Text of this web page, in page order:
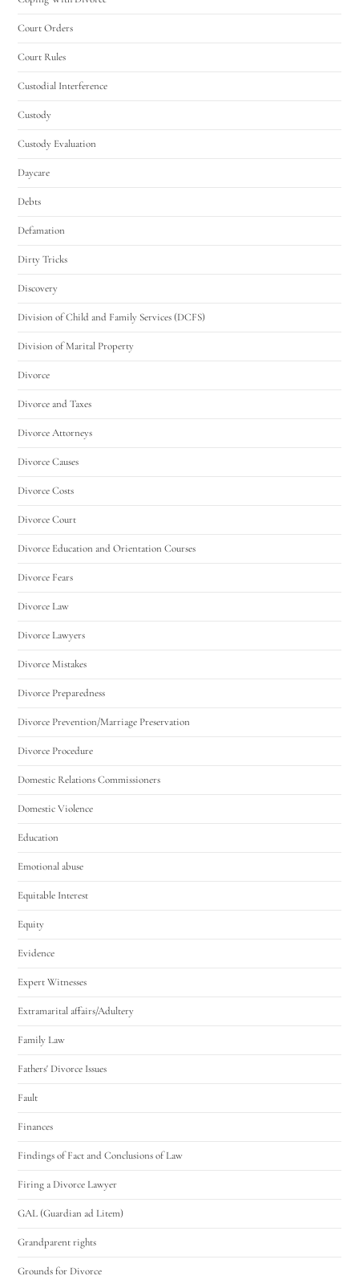
Court Orders
Court Rules
Custodial Interference
Custody
Custody Evaluation
Daycare
Debts
Defamation
Dirty Tricks
Discovery
Division of Child and Family Services (DCFS)
Division of Marital Property
Divorce
Divorce and Taxes
Divorce Attorneys
Divorce Causes
Divorce Costs
Divorce Court
Divorce Education and Orientation Courses
Divorce Fears
Divorce Law
Divorce Lawyers
Divorce Mistakes
Divorce Preparedness
Divorce Prevention/Marriage Preservation
Divorce Procedure
Domestic Relations Commissioners
Domestic Violence
Education
Emotional abuse
Equitable Interest
Equity
Evidence
Expert Witnesses
Extramarital affairs/Adultery
Family Law
Fathers' Divorce Issues
Fault
Finances
Findings of Fact and Conclusions of Law
Firing a Divorce Lawyer
GAL (Guardian ad Litem)
Grandparent rights
Grounds for Divorce